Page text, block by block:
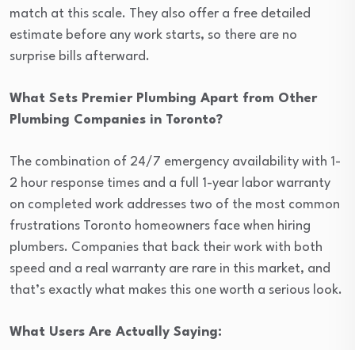
match at this scale. They also offer a free detailed
estimate before any work starts, so there are no
surprise bills afterward.
What Sets Premier Plumbing Apart from Other
Plumbing Companies in Toronto?
The combination of 24/7 emergency availability with 1-
2 hour response times and a full 1-year labor warranty
on completed work addresses two of the most common
frustrations Toronto homeowners face when hiring
plumbers. Companies that back their work with both
speed and a real warranty are rare in this market, and
that’s exactly what makes this one worth a serious look.
What Users Are Actually Saying: